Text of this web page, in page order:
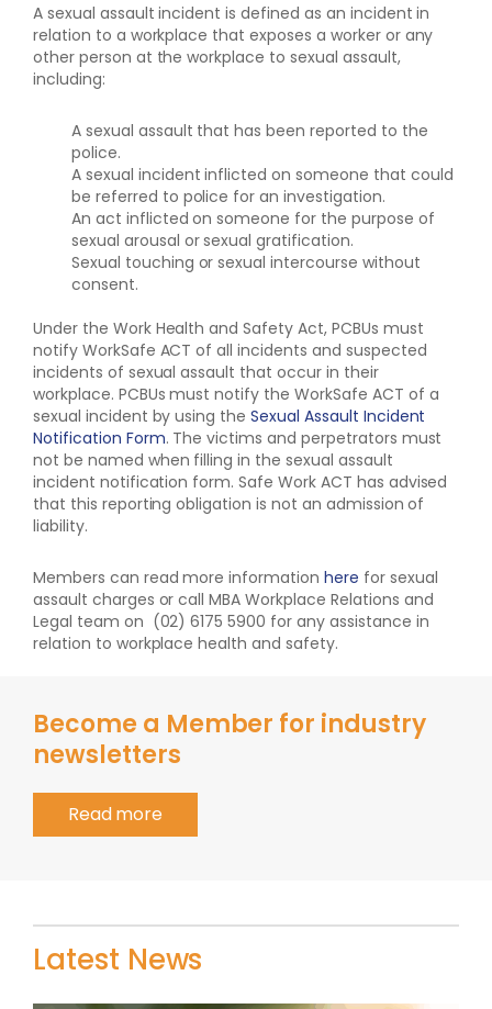
A sexual assault incident is defined as an incident in
relation to a workplace that exposes a worker or any
other person at the workplace to sexual assault,
including:
A sexual assault that has been reported to the
police.
A sexual incident inflicted on someone that could
be referred to police for an investigation.
An act inflicted on someone for the purpose of
sexual arousal or sexual gratification.
Sexual touching or sexual intercourse without
consent.
Under the Work Health and Safety Act, PCBUs must
notify WorkSafe ACT of all incidents and suspected
incidents of sexual assault that occur in their
workplace. PCBUs must notify the WorkSafe ACT of a
sexual incident by using theSexual Assault Incident
Notification Form. The victims and perpetrators must
not be named when filling in the sexual assault
incident notification form. Safe Work ACT has advised
that this reporting obligation is not an admission of
liability.
Members can read more information here for sexual
assault charges or call MBA Workplace Relations and
Legal team on (02) 6175 5900 for any assistance in
relation to workplace health and safety.
Become a Member for industry
newsletters
Read more
Latest News